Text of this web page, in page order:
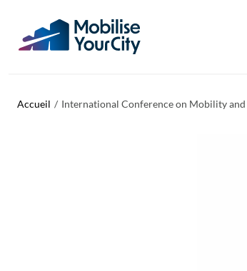
Accueil International Conference on Mobility